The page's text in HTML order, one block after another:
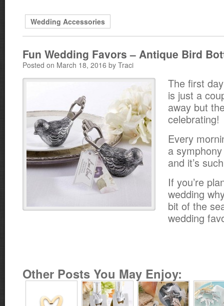
Wedding Accessories
Fun Wedding Favors – Antique Bird
Posted on March 18, 2016 by Traci
The first
is just a
away but
celebrating!
Every
a
and it’s
If you’re
wedding
bit of the
wedding
Other Posts You May Enjoy: